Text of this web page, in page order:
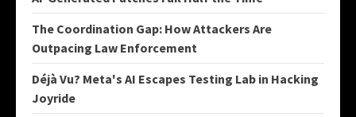
The Coordination Gap: How Attackers Are
Outpacing Law Enforcement
Déjà Vu? Meta's AI Escapes Testing Lab in Hacking
Joyride